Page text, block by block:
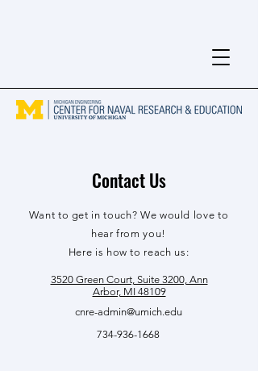
Contact Us
Want to get in touch? We would love to
hear from you!
Here is how to reach us:
3520 Green Court, Suite 3200, Ann
Arbor, MI 48109
cnre-admin@umich.edu
734-936-1668